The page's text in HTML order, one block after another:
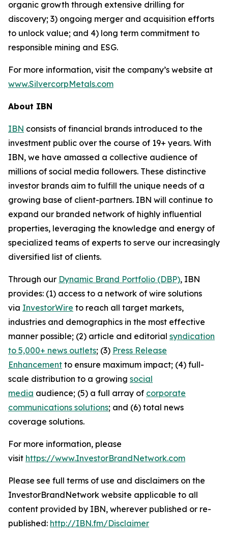
organic growth through extensive drilling for
discovery; 3) ongoing merger and acquisition efforts
to unlock value; and 4) long term commitment to
responsible mining and ESG.
For more information, visit the company’s website at
www.SilvercorpMetals.com
About IBN
IBN consists of financial brands introduced to the
investment public over the course of 19+ years. With
IBN, we have amassed a collective audience of
millions of social media followers. These distinctive
investor brands aim to fulfill the unique needs of a
growing base of client-partners. IBN will continue to
expand our branded network of highly influential
properties, leveraging the knowledge and energy of
specialized teams of experts to serve our increasingly
diversified list of clients.
Through our Dynamic Brand Portfolio (DBP), IBN
provides: (1) access to a network of wire solutions
via InvestorWire to reach all target markets,
industries and demographics in the most effective
manner possible; (2) article and editorial syndication
to 5,000+ news outlets; (3) Press Release
Enhancement to ensure maximum impact; (4) full-
scale distribution to a growing social
media audience; (5) a full array of corporate
communications solutions; and (6) total news
coverage solutions.
For more information, please
visit https://www.InvestorBrandNetwork.com
Please see full terms of use and disclaimers on the
InvestorBrandNetwork website applicable to all
content provided by IBN, wherever published or re-
published: http://IBN.fm/Disclaimer